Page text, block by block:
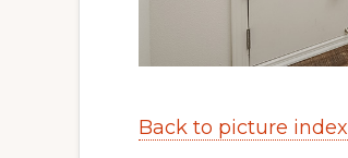
Back to picture index